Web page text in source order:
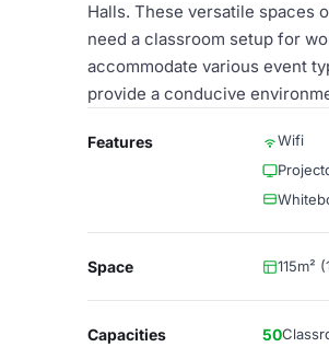
Halls. These versatile spaces
need a classroom setup for
accommodate various event
provide a conducive
Features Wifi
Space 115m²
Capacities 50